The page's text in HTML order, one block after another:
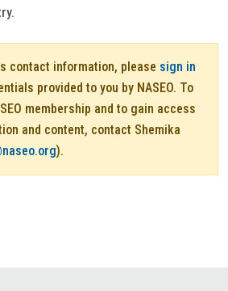
contact information, please sign in
provided to you by NASEO. To
membership and to gain access
and content, contact Shemika
).